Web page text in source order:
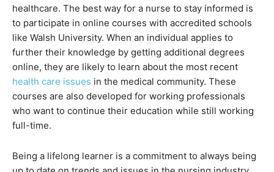
healthcare. The best way for a nurse to stay informed is
to participate in online courses with accredited schools
like Walsh University. When an individual applies to
further their knowledge by getting additional degrees
online, they are likely to learn about the most recent
health care issues in the medical community. These
courses are also developed for working professionals
who want to continue their education while still working
full-time.
Being a lifelong learner is a commitment to always being